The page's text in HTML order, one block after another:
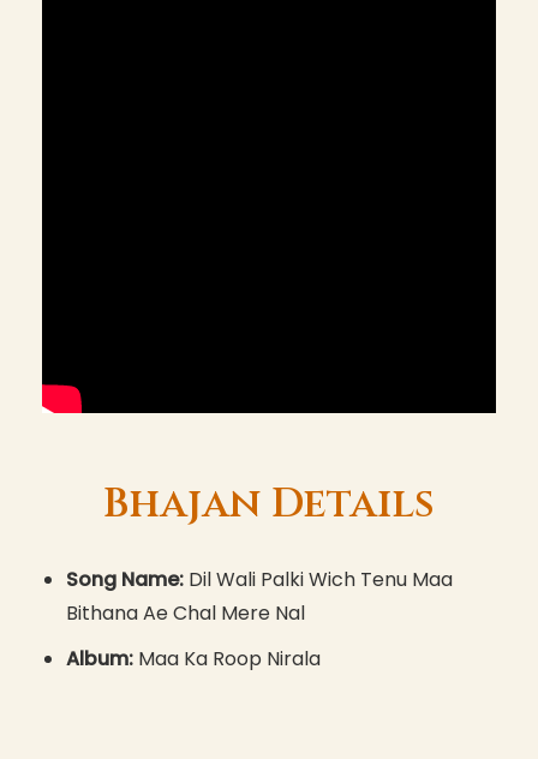
Bhajan Details
Song Name: Dil Wali Palki Wich Tenu Maa
Bithana Ae Chal Mere Nal
Album: Maa Ka Roop Nirala